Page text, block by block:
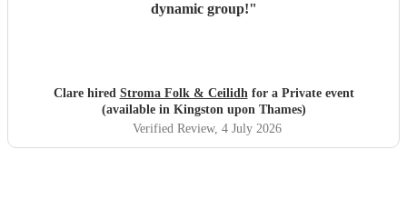
dynamic group!"
Clare hired Stroma Folk & Ceilidhfor a Private event
(available in Kingston upon Thames)
Verified Review, 4 July 2026